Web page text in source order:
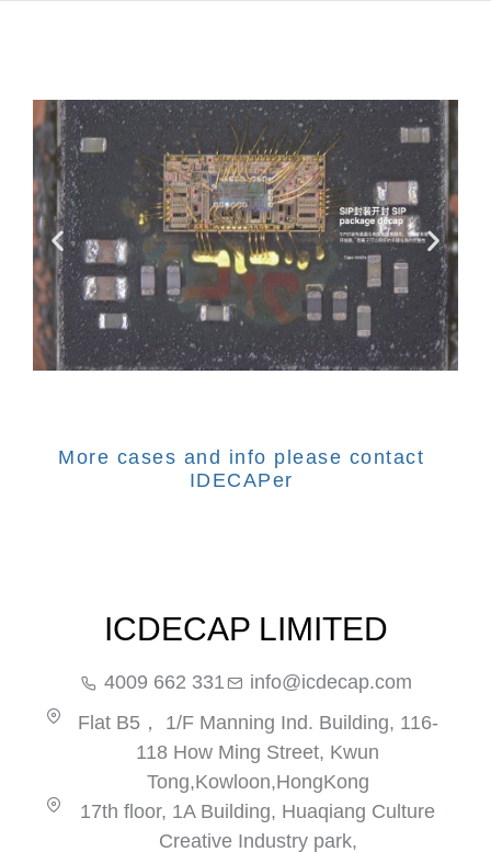
More cases and info please contact
IDECAPer
ICDECAP LIMITED
4009 662 331
info@icdecap.com
Flat B5， 1/F Manning Ind. Building, 116-
118 How Ming Street, Kwun
Tong,Kowloon,HongKong
17th floor, 1A Building, Huaqiang Culture
Creative Industry park,